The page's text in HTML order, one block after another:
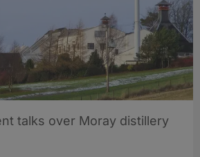
talks over Moray distillery